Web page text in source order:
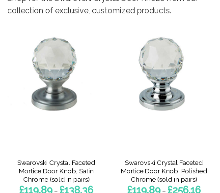
collection of exclusive, customized products.
Swarovski Crystal Faceted
Mortice Door Knob, Satin
Chrome (sold in pairs)
£119.89 – £138.36
Swarovski Crystal Faceted
Mortice Door Knob, Polished
Chrome (sold in pairs)
£119.89 – £256.16Price